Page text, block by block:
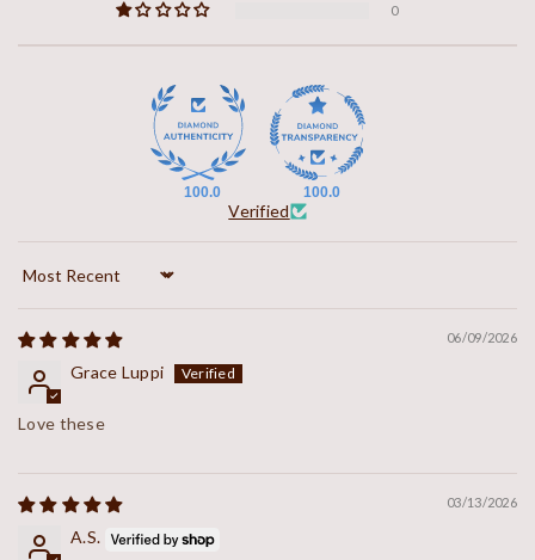
0
100.0 100.0
Verified
Sort by
06/09/2026
Grace Luppi
Love these
03/13/2026
A.S.